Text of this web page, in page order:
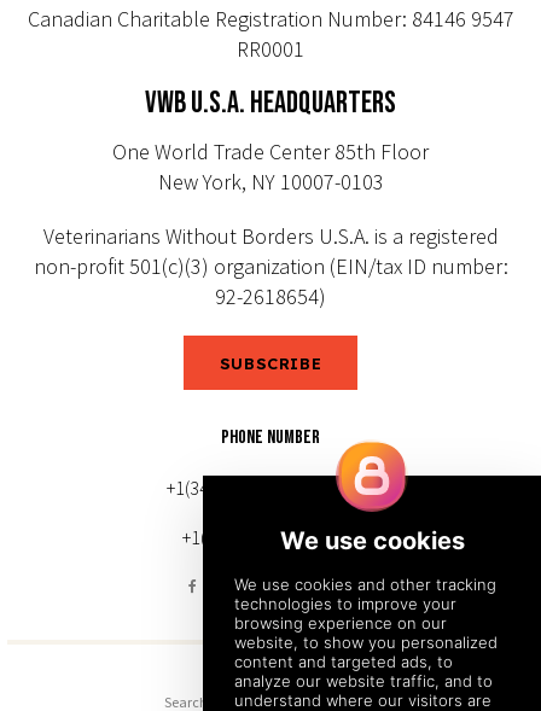
Canadian Charitable Registration Number: 84146 9547
RR0001
VWB U.S.A. HEADQUARTERS
One World Trade Center 85th Floor
New York, NY 10007-0103
Veterinarians Without Borders U.S.A. is a registered
non-profit 501(c)(3) organization (EIN/tax ID number:
92-2618654)
SUBSCRIBE
PHONE NUMBER
+1(343) 633-0272 (Canada)
+1(212) 220-7192 (U.S.)
Search Sitemap Back to Top